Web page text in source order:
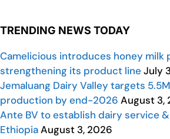
TRENDING NEWS TODAY
Camelicious introduces honey milk
strengthening its product line July
Jemaluang Dairy Valley targets
production by end-2026 August 3,
Ante BV to establish dairy service
EthiopiaAugust 3, 2026